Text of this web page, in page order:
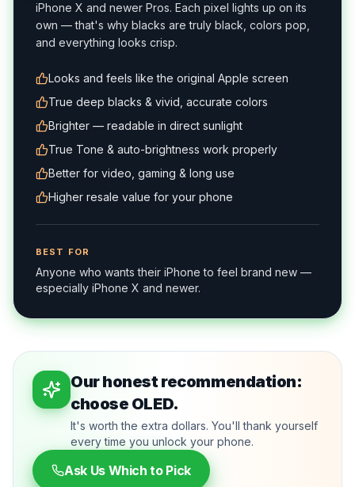
iPhone X and newer Pros. Each pixel lights up on its
own — that's why blacks are truly black, colors pop,
and everything looks crisp.
Looks and feels like the original Apple screen
True deep blacks & vivid, accurate colors
Brighter — readable in direct sunlight
True Tone & auto-brightness work properly
Better for video, gaming & long use
Higher resale value for your phone
BEST FOR
Anyone who wants their iPhone to feel brand new —
especially iPhone X and newer.
Our honest recommendation:
choose OLED.
It's worth the extra dollars. You'll thank yourself
every time you unlock your phone.
Ask Us Which to Pick